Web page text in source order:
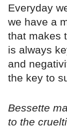
Everyday
we have a
that makes
is always
and
the key to
Bessette
to the